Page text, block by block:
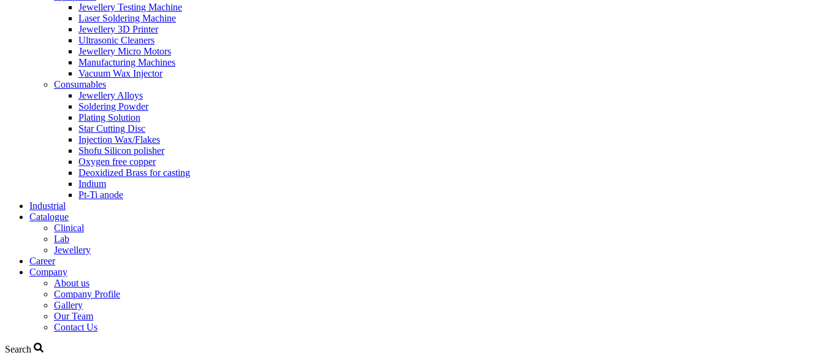
Jewellery Testing Machine
Laser Soldering Machine
Jewellery 3D Printer
Ultrasonic Cleaners
Jewellery Micro Motors
Manufacturing Machines
Vacuum Wax Injector
Consumables
Jewellery Alloys
Soldering Powder
Plating Solution
Star Cutting Disc
Injection Wax/Flakes
Shofu Silicon polisher
Oxygen free copper
Deoxidized Brass for casting
Indium
Pt-Ti anode
Industrial
Catalogue
Clinical
Lab
Jewellery
Career
Company
About us
Company Profile
Gallery
Our Team
Contact Us
Search